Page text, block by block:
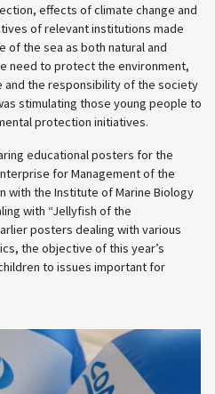
effects of climate change and
of relevant institutions made
the sea as both natural and
need to protect the environment,
and the responsibility of the society
stimulating those young people to
protection initiatives.
educational posters for the
for Management of the
with the Institute of Marine Biology
with “Jellyfish of the
posters dealing with various
the objective of this year’s
to issues important for